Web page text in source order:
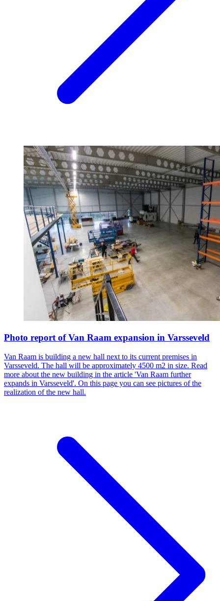
Photo report of Van Raam expansion in Varsseveld
Van Raam is building a new hall next to its current premises in
Varsseveld. The hall will be approximately 4500 m2 in size. Read
more about the new building in the article 'Van Raam further
expands in Varsseveld'. On this page you can see pictures of the
realization of the new hall.